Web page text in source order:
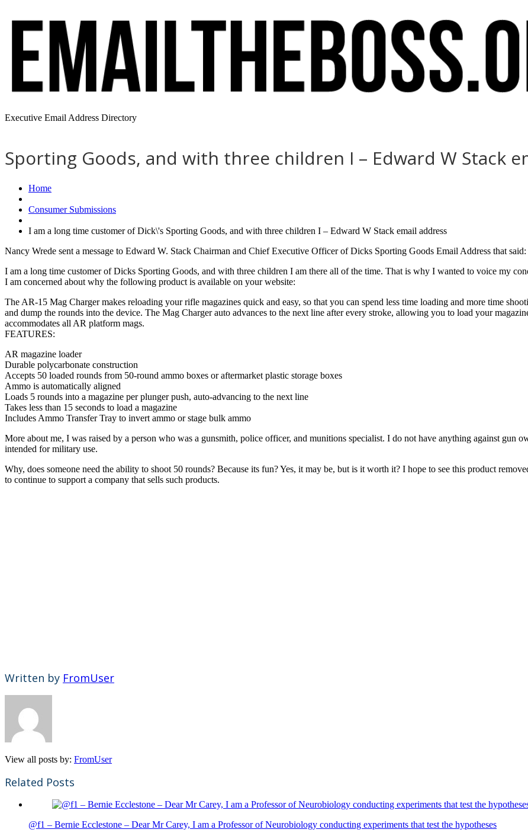
Executive Email Address Directory
Sporting Goods, and with three children I – Edward W Stack
Home
Consumer Submissions
I am a long time customer of Dick\'s Sporting Goods, and with three children I – Edward W Stack email address
Nancy Wrede sent a message to Edward W. Stack Chairman and Chief Executive Officer of Dicks Sporting Goods Email Address that said:
I am a long time customer of Dicks Sporting Goods, and with three children I am there all of the time. That is why I wanted to voice my
I am concerned about why the following product is available on your website:
The AR-15 Mag Charger makes reloading your rifle magazines quick and easy, so that you can spend less time loading and more time
and dump the rounds into the device. The Mag Charger auto advances to the next line after every stroke, allowing you to load your
accommodates all AR platform mags.
FEATURES:
AR magazine loader
Durable polycarbonate construction
Accepts 50 loaded rounds from 50-round ammo boxes or aftermarket plastic storage boxes
Ammo is automatically aligned
Loads 5 rounds into a magazine per plunger push, auto-advancing to the next line
Takes less than 15 seconds to load a magazine
Includes Ammo Transfer Tray to invert ammo or stage bulk ammo
More about me, I was raised by a person who was a gunsmith, police officer, and munitions specialist. I do not have anything against gun
intended for military use.
Why, does someone need the ability to shoot 50 rounds? Because its fun? Yes, it may be, but is it worth it? I hope to see this product
to continue to support a company that sells such products.
Written by FromUser
View all posts by: FromUser
Related Posts
@f1 – Bernie Ecclestone – Dear Mr Carey, I am a Professor of Neurobiology conducting experiments that test the hypotheses